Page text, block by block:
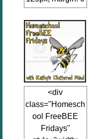
auto;"><a
href="www.kathy
sclutteredmind.co
m"
target="_blank">
<img
src="http://i845.p
hotobucket.com/a
lbums/ab13/jacq
uiblogger/Kathys
ClutteredMind/Bu
<div
class="Homesch
ool FreeBEE
Fridays"